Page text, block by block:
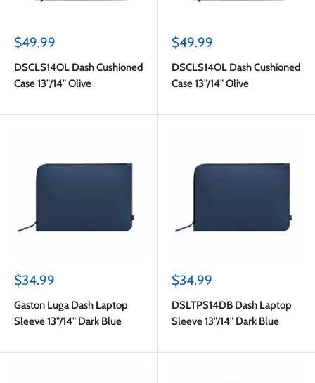
Sale
$49.99
DSCLS14OL Dash Cushioned
Case 13"/14" Olive
Sale
$49.99
DSCLS14OL Dash Cushioned
Case 13"/14" Olive
Sale
$34.99
Gaston Luga Dash Laptop
Sleeve 13"/14" Dark Blue
Sale
$34.99
DSLTPS14DB Dash Laptop
Sleeve 13"/14" Dark Blue